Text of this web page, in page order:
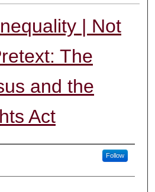
| Not
The
and the
Act
Follow